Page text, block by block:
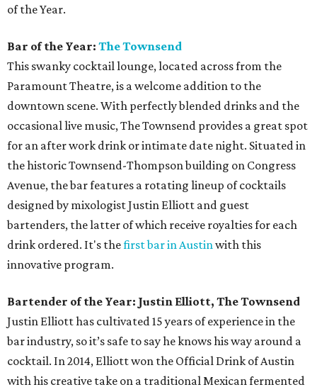
of the Year.
Bar of the Year: The Townsend
This swanky cocktail lounge, located across from the
Paramount Theatre, is a welcome addition to the
downtown scene. With perfectly blended drinks and the
occasional live music, The Townsend provides a great spot
for an after work drink or intimate date night. Situated in
the historic Townsend-Thompson building on Congress
Avenue, the bar features a rotating lineup of cocktails
designed by mixologist Justin Elliott and guest
bartenders, the latter of which receive royalties for each
drink ordered. It's thefirst bar in Austin with this
innovative program.
Bartender of the Year: Justin Elliott, The Townsend
Justin Elliott has cultivated 15 years of experience in the
bar industry, so it’s safe to say he knows his way around a
cocktail. In 2014, Elliott won the Official Drink of Austin
with his creative take on a traditional Mexican fermented